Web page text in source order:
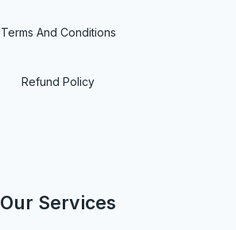
Terms And Conditions
Refund Policy
Our Services